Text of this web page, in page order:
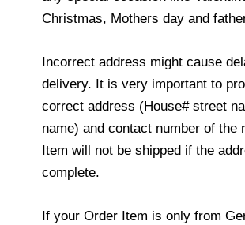
Christmas, Mothers day and
Incorrect address might cause
delivery. It is very important to
correct address (House# street
name) and contact number of the
Item will not be shipped if the
complete.
If your Order Item is only from